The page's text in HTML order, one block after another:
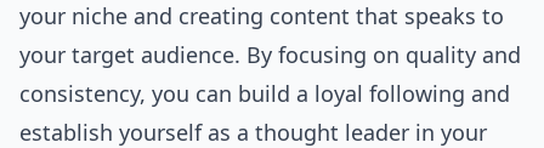
your niche and creating content that speaks to
your target audience. By focusing on quality and
consistency, you can build a loyal following and
establish yourself as a thought leader in your